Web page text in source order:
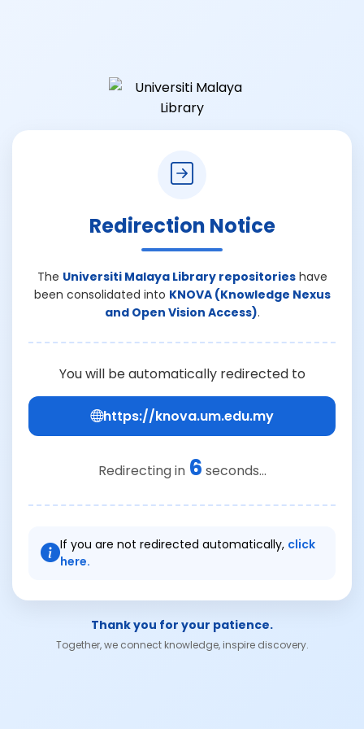
Redirection Notice
The Universiti Malaya Library repositorieshave
been consolidated into KNOVA (Knowledge Nexus
and Open Vision Access).
You will be automatically redirected to
https://knova.um.edu.my
Redirecting in 6 seconds...
If you are not redirected automatically, click
here.
Thank you for your patience.
Together, we connect knowledge, inspire discovery.